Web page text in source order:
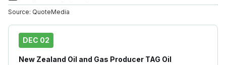
Source: QuoteMedia
DEC 02
New Zealand Oil and Gas Producer TAG Oil